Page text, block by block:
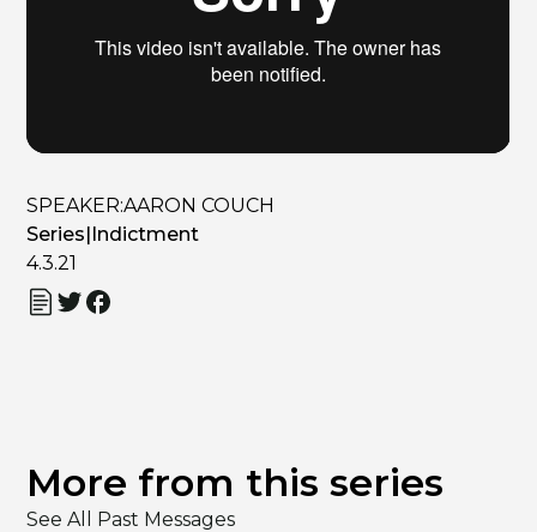
SPEAKER:AARON COUCH
Series|Indictment
4.3.21
More from this series
See All Past Messages